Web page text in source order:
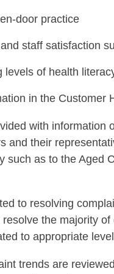
door practice
staff satisfaction
levels of health
in the Customer
with information
and their
such as to the Aged
to resolving
the majority
to appropriate
trends are